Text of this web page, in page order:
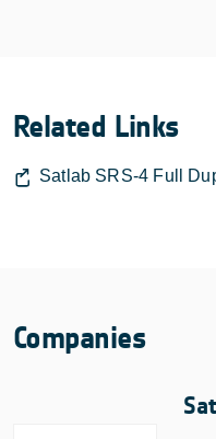
Related Links
Satlab SRS-4 Full
Companies